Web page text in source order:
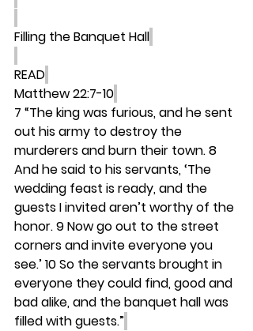
Filling the Banquet Hall
READ
Matthew 22:7-10
7 “The king was furious, and he sent
out his army to destroy the
murderers and burn their town. 8
And he said to his servants, ‘The
wedding feast is ready, and the
guests I invited aren’t worthy of the
honor. 9 Now go out to the street
corners and invite everyone you
see.’ 10 So the servants brought in
everyone they could find, good and
bad alike, and the banquet hall was
filled with guests.”